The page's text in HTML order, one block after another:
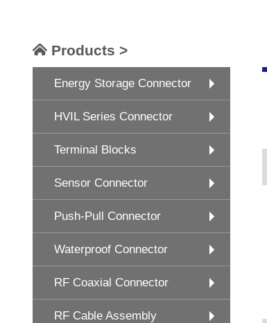
Products >
Energy Storage Connector
HVIL Series Connector
Terminal Blocks
Sensor Connector
Push-Pull Connector
Waterproof Connector
RF Coaxial Connector
RF Cable Assembly